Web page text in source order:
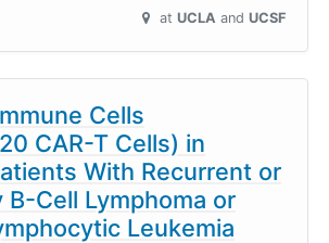
at UCLA UCSF
Cells
CAR-T Cells) in
With Recurrent or
B-Cell Lymphoma or
Leukemia